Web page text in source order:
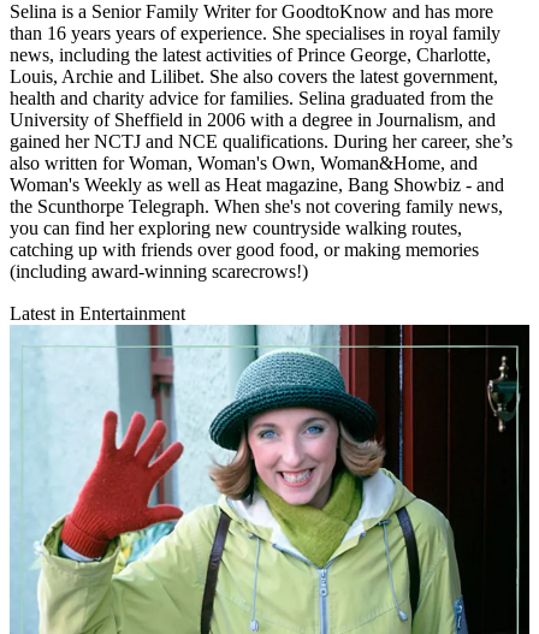
Selina is a Senior Family Writer for GoodtoKnow and has more
than 16 years years of experience. She specialises in royal family
news, including the latest activities of Prince George, Charlotte,
Louis, Archie and Lilibet. She also covers the latest government,
health and charity advice for families. Selina graduated from the
University of Sheffield in 2006 with a degree in Journalism, and
gained her NCTJ and NCE qualifications. During her career, she’s
also written for Woman, Woman's Own, Woman&Home, and
Woman's Weekly as well as Heat magazine, Bang Showbiz - and
the Scunthorpe Telegraph. When she's not covering family news,
you can find her exploring new countryside walking routes,
catching up with friends over good food, or making memories
(including award-winning scarecrows!)
Latest in Entertainment